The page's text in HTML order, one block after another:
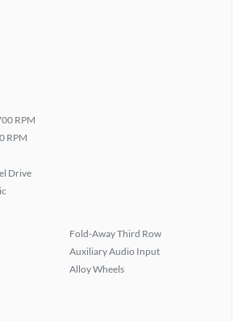
RPM
RPM
Drive
Fold-Away Third Row
Auxiliary Audio Input
Alloy Wheels